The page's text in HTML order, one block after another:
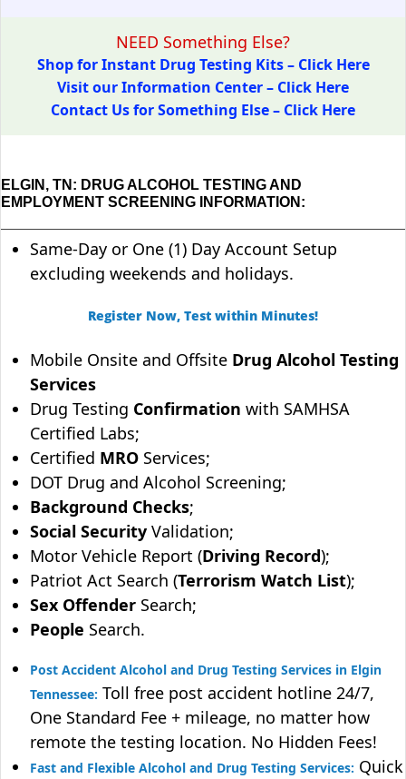
NEED Something Else?
Shop for Instant Drug Testing Kits – Click Here
Visit our Information Center – Click Here
Contact Us for Something Else – Click Here
ELGIN, TN: DRUG ALCOHOL TESTING AND
EMPLOYMENT SCREENING INFORMATION:
Same-Day or One (1) Day Account Setup
excluding weekends and holidays.
Register Now, Test within Minutes!
Mobile Onsite and Offsite Drug Alcohol Testing
Services
Drug Testing Confirmation with SAMHSA
Certified Labs;
Certified MRO Services;
DOT Drug and Alcohol Screening;
Background Checks;
Social Security Validation;
Motor Vehicle Report (Driving Record);
Patriot Act Search (Terrorism Watch List);
Sex Offender Search;
People Search.
Post Accident Alcohol and Drug Testing Services in Elgin
Tennessee: Toll free post accident hotline 24/7,
One Standard Fee + mileage, no matter how
remote the testing location. No Hidden Fees!
Fast and Flexible Alcohol and Drug Testing Services: Quick